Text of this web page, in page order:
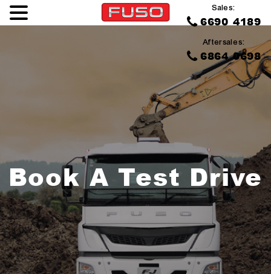
Sales:
6690 4189
Aftersales:
6864 0698
Book A Test Drive